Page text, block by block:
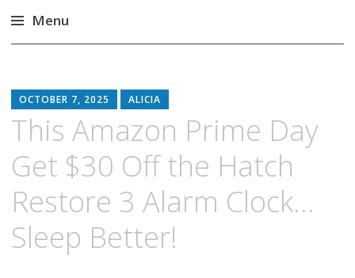
Menu
content
OCTOBER 7, 2025 ALICIA
This Amazon Prime Day
Get $30 Off the Hatch
Restore 3 Alarm Clock…
Sleep Better!